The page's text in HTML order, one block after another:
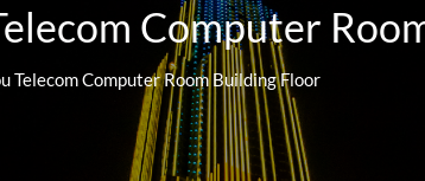
Computer
Telecom Computer Room Building Floor